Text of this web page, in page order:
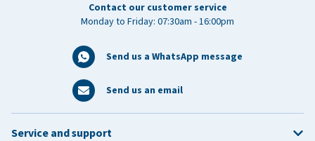
Contact our customer service
Monday to Friday: 07:30am - 16:00pm
Send us a WhatsApp message
Send us an email
Service and support